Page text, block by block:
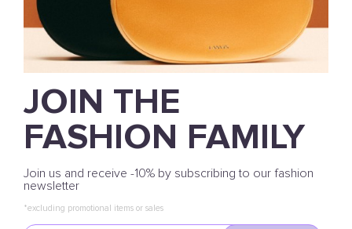
JOIN THE
FASHION FAMILY
Join us and receive -10% by subscribing to our fashion
newsletter
*excluding promotional items or sales